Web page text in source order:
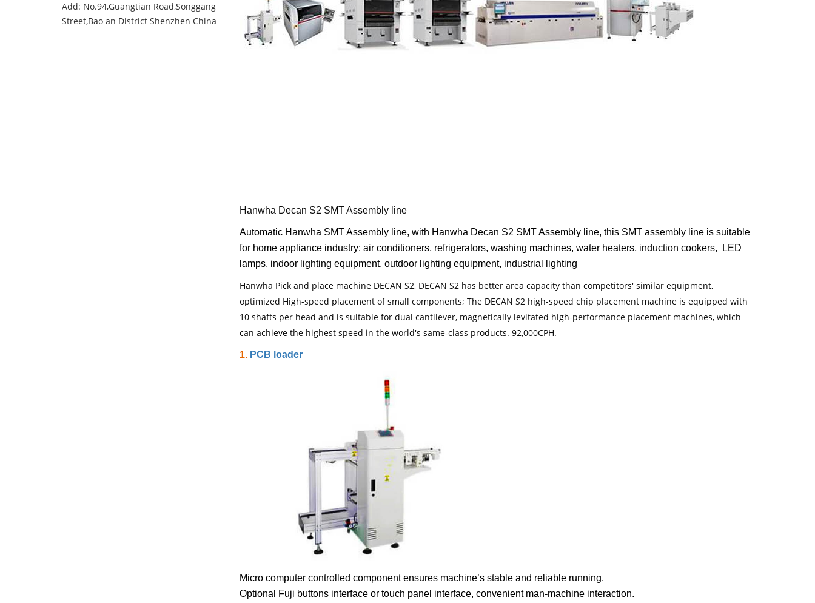
Hanwha Decan S2 SMT Assembly line
Automatic Hanwha SMT Assembly line, with Hanwha Decan S2 SMT Assembly line, this SMT assembly line is suitable
for home appliance industry: air conditioners, refrigerators, washing machines, water heaters, induction cookers, LED
lamps, indoor lighting equipment, outdoor lighting equipment, industrial lighting
Hanwha Pick and place machine DECAN S2, DECAN S2 has better area capacity than competitors' similar equipment,
optimized High-speed placement of small components; The DECAN S2 high-speed chip placement machine is equipped with
10 shafts per head and is suitable for dual cantilever, magnetically levitated high-performance placement machines, which
can achieve the highest speed in the world's same-class products. 92,000CPH.
1. PCB loader
Micro computer controlled component ensures machine’s stable and reliable running.
Optional Fuji buttons interface or touch panel interface, convenient man-machine interaction.
Add: No.94,Guangtian Road,Songgang
Street,Bao an District Shenzhen China